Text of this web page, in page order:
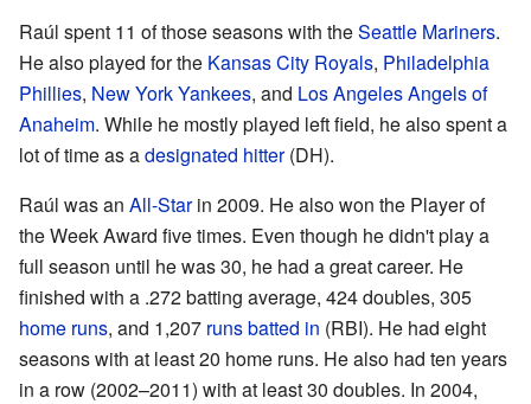
Raúl spent 11 of those seasons with theSeattle Mariners.
He also played for the Kansas City Royals, Philadelphia
Phillies, New York Yankees, and Los Angeles Angels of
Anaheim. While he mostly played left field, he also spent a
lot of time as adesignated hitter(DH).
Raúl was an All-Starin 2009. He also won the Player of
the Week Award five times. Even though he didn't play a
full season until he was 30, he had a great career. He
finished with a .272 batting average, 424 doubles, 305
home runs, and 1,207 runs batted in (RBI). He had eight
seasons with at least 20 home runs. He also had ten years
in a row (2002–2011) with at least 30 doubles. In 2004,